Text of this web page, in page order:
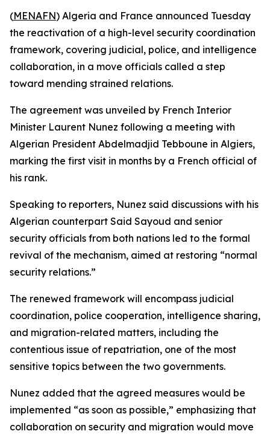
(MENAFN) Algeria and France announced Tuesday
the reactivation of a high-level security coordination
framework, covering judicial, police, and intelligence
collaboration, in a move officials called a step
toward mending strained relations.
The agreement was unveiled by French Interior
Minister Laurent Nunez following a meeting with
Algerian President Abdelmadjid Tebboune in Algiers,
marking the first visit in months by a French official of
his rank.
Speaking to reporters, Nunez said discussions with his
Algerian counterpart Said Sayoud and senior
security officials from both nations led to the formal
revival of the mechanism, aimed at restoring “normal
security relations.”
The renewed framework will encompass judicial
coordination, police cooperation, intelligence sharing,
and migration-related matters, including the
contentious issue of repatriation, one of the most
sensitive topics between the two governments.
Nunez added that the agreed measures would be
implemented “as soon as possible,” emphasizing that
collaboration on security and migration would move